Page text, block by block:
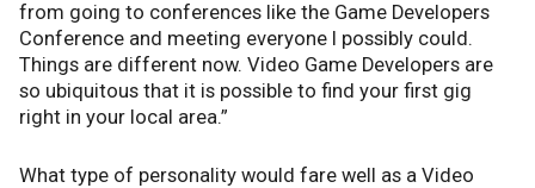
from going to conferences like the Game Developers
Conference and meeting everyone I possibly could.
Things are different now. Video Game Developers are
so ubiquitous that it is possible to find your first gig
right in your local area.”
What type of personality would fare well as a Video